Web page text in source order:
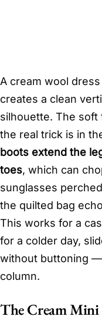
A cream wool
creates a clean
silhouette. The
the real trick is in
boots extend the
toes, which can
sunglasses
the quilted bag
This works for a
for a colder day,
without buttoning
column.
The Cream